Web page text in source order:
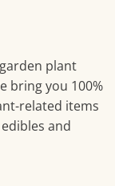
plant
bring you 100%
related items
and